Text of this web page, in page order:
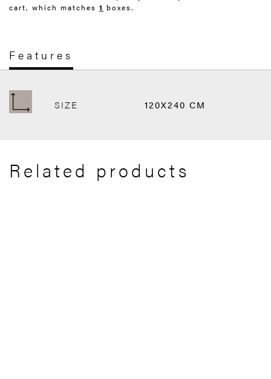
cart, which matches 1 boxes.
Features
SIZE 120X240 CM
Related products